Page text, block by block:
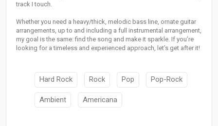
track I touch.
Whether you need a heavy/thick, melodic bass line, ornate guitar
arrangements, up to and including a full instrumental arrangement,
my goal is the same: find the song and make it sparkle. If you’re
looking for a timeless and experienced approach, let’s get after it!
Hard Rock Rock Pop Pop-Rock
Ambient Americana